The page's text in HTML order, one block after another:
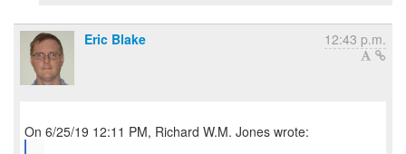
Eric Blake 12:43 p.m.